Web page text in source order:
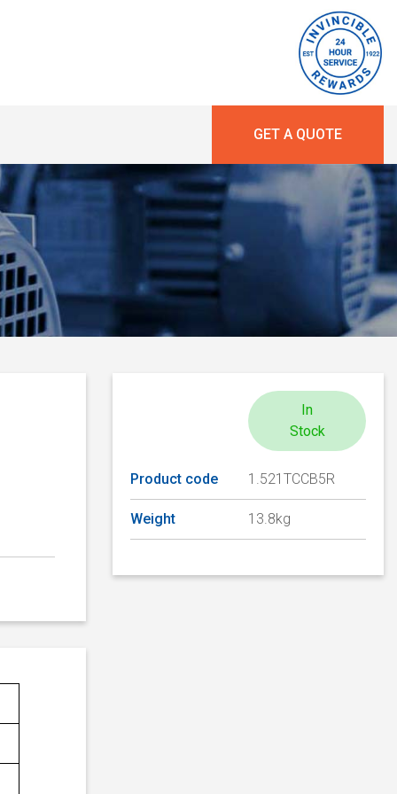
GET A QUOTE
In
Stock
Product code 1.521TCCB5R
Weight 13.8kg